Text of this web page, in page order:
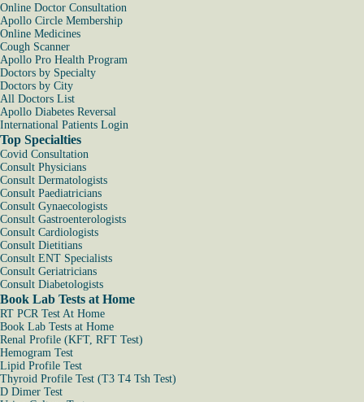
Online Doctor Consultation
Apollo Circle Membership
Online Medicines
Cough Scanner
Apollo Pro Health Program
Doctors by Specialty
Doctors by City
All Doctors List
Apollo Diabetes Reversal
International Patients Login
Top Specialties
Covid Consultation
Consult Physicians
Consult Dermatologists
Consult Paediatricians
Consult Gynaecologists
Consult Gastroenterologists
Consult Cardiologists
Consult Dietitians
Consult ENT Specialists
Consult Geriatricians
Consult Diabetologists
Book Lab Tests at Home
RT PCR Test At Home
Book Lab Tests at Home
Renal Profile (KFT, RFT Test)
Hemogram Test
Lipid Profile Test
Thyroid Profile Test (T3 T4 Tsh Test)
D Dimer Test